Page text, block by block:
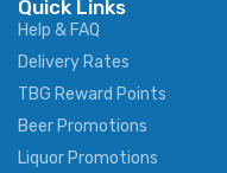
Quick Links
Help & FAQ
Delivery Rates
TBG Reward Points
Beer Promotions
Liquor Promotions